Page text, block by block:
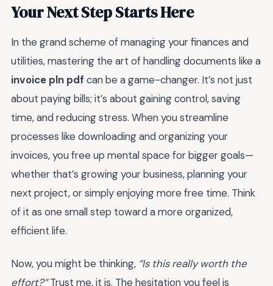
Your Next Step Starts Here
In the grand scheme of managing your finances and
utilities, mastering the art of handling documents like a
invoice pln pdf can be a game-changer. It’s not just
about paying bills; it’s about gaining control, saving
time, and reducing stress. When you streamline
processes like downloading and organizing your
invoices, you free up mental space for bigger goals—
whether that’s growing your business, planning your
next project, or simply enjoying more free time. Think
of it as one small step toward a more organized,
efficient life.
Now, you might be thinking, “Is this really worth the
effort?”Trust me, it is. The hesitation you feel is